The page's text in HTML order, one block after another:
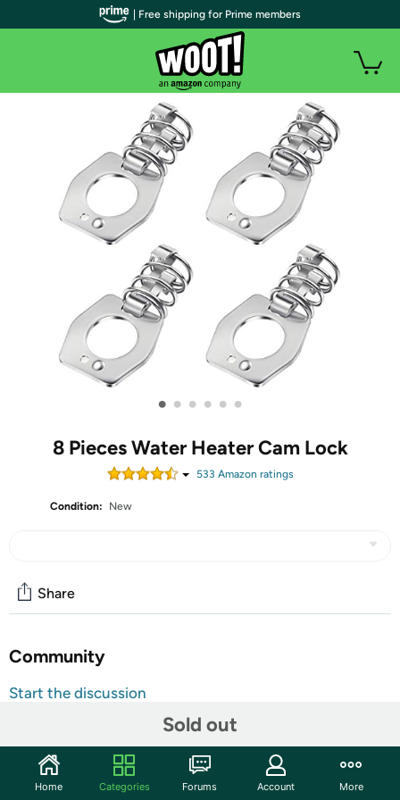
• • • • • •
8 Pieces Water Heater Cam Lock
533 Amazon ratings
Condition: New
Sold out
Share
Community
Start the discussion
Features: Functions: These water heater door latch
features easy-turn thumb operated style, convenient to
grip, can replace broken door latch quickly and easily, it
| Free shipping for Prime members
Home Categories Forums Account More